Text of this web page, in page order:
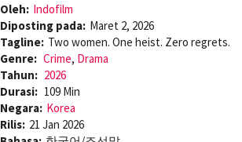
Oleh: Indofilm
Diposting pada: Maret 2, 2026
Tagline: Two women. One heist. Zero regrets.
Genre: Crime, Drama
Tahun: 2026
Durasi: 109 Min
Negara: Korea
Rilis: 21 Jan 2026